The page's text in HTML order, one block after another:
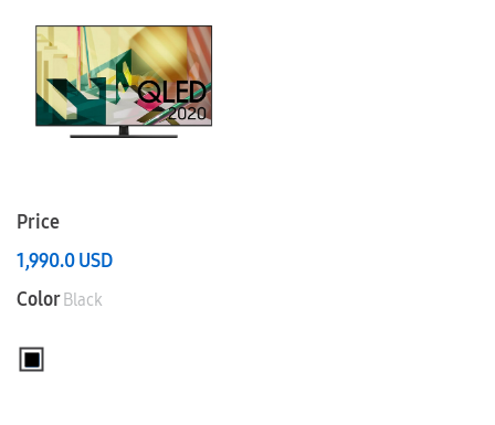
Price
1,990.0USD
ColorBlack